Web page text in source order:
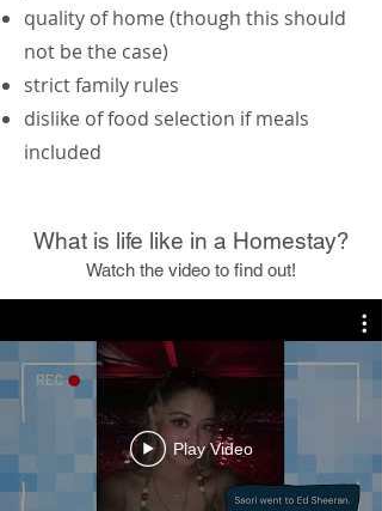
quality of home (though this should
not be the case)
strict family rules
dislike of food selection if meals
included
What is life like in a Homestay?
Watch the video to find out!
Play Video